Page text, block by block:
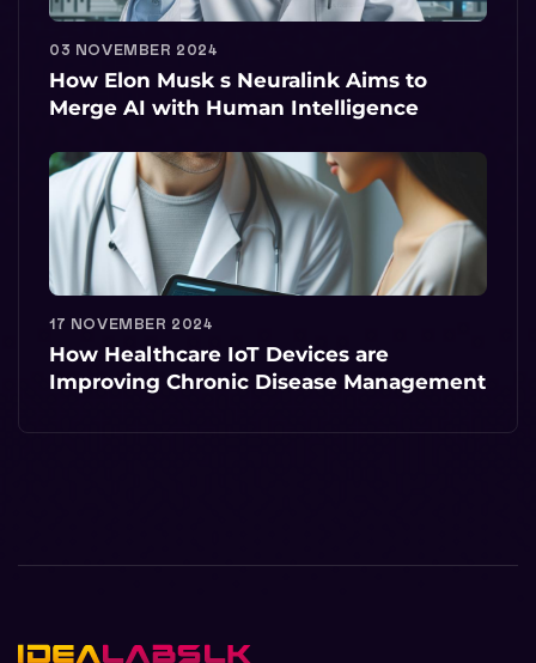
03 NOVEMBER 2024
How Elon Musk s Neuralink Aims to
Merge AI with Human Intelligence
17 NOVEMBER 2024
How Healthcare IoT Devices are
Improving Chronic Disease Management